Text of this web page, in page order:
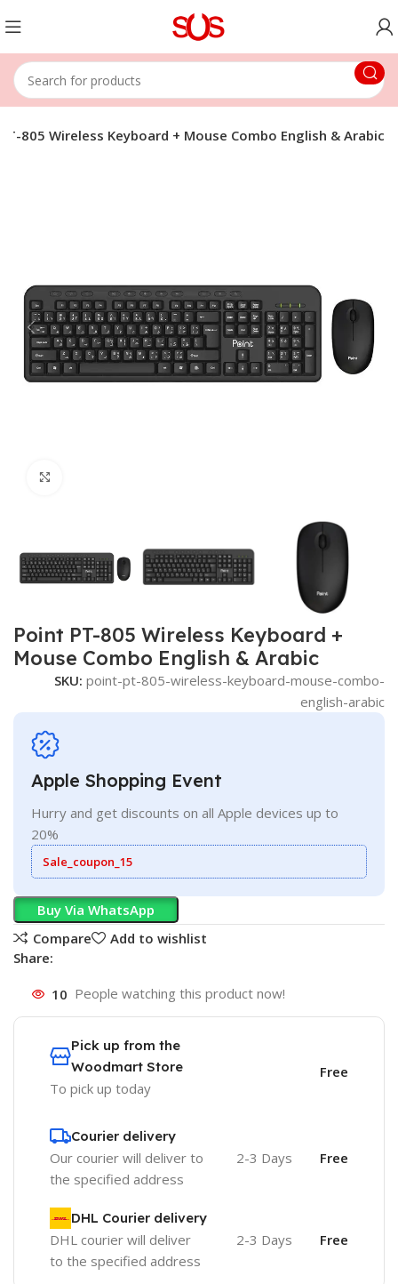
805 Wireless Keyboard + Mouse Combo English & Arabic
Point PT-805 Wireless Keyboard +
Mouse Combo English & Arabic
SKU: point-pt-805-wireless-keyboard-mouse-combo-
english-arabic
Apple Shopping Event
Hurry and get discounts on all Apple devices up to
20%
Sale_coupon_15
Buy Via WhatsApp
Compare
Add to wishlist
Share:
10 People watching this product now!
Pick up from the
Woodmart Store
To pick up today
Free
Courier delivery
Our courier will deliver to
the specified address
2-3 Days Free
DHL Courier delivery
DHL courier will deliver
to the specified address
2-3 Days Free